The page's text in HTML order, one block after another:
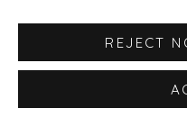
REJECT